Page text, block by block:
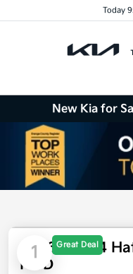
Today
New Kia for
1 Great Deal
2026 Kia K4
FWD